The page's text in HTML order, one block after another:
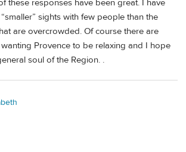
these responses have been great. I have
sights with few people than the
are overcrowded. Of course there are
wanting Provence to be relaxing and I hope
soul of the Region. .